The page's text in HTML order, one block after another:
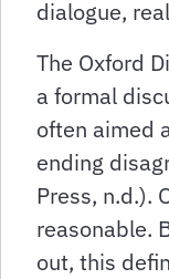
dialogue,
The Oxford
a formal
often aimed
ending
Press, n.d.).
reasonable.
out, this